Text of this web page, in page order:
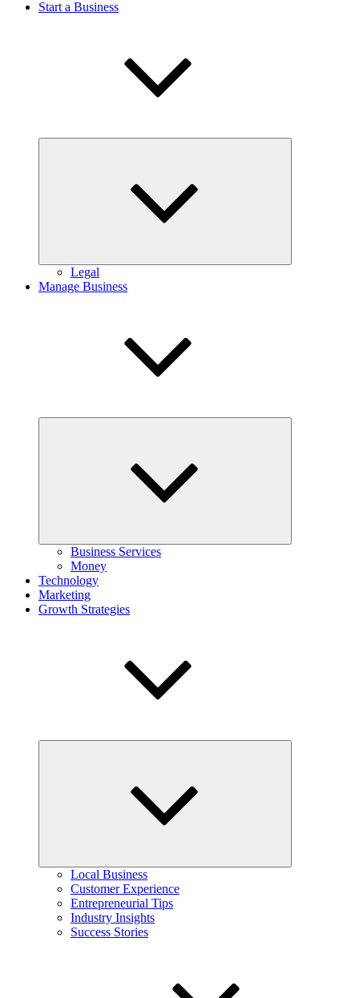
Start a Business
Legal
Manage Business
Business Services
Money
Technology
Marketing
Growth Strategies
Local Business
Customer Experience
Entrepreneurial Tips
Industry Insights
Success Stories